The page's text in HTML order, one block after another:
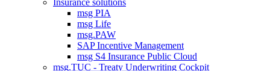
Insurance solutions
msg PIA
msg Life
msg.PAW
SAP Incentive Management
msg S4 Insurance Public Cloud
msg.TUC - Treaty Underwriting Cockpit